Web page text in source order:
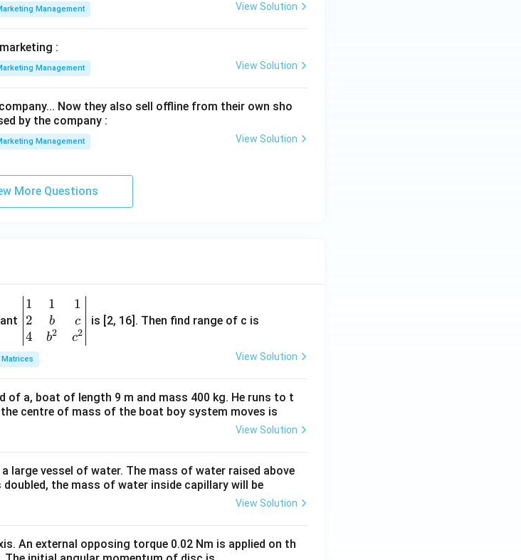
Management View Solution
:
Management View Solution
Now they also sell offline from their own sho
by the company :
Management View Solution
More Questions
\be
gin
{v
ma
tri
&1
&1
b&
c\\
&c
1
2
4
1
b
b2
1
c
c2
is [2, 16]. Then find range of c is
View Solution
of a, boat of length 9 m and mass 400 kg. He runs to t
centre of mass of the boat boy system moves is
View Solution
large vessel of water. The mass of water raised above
the mass of water inside capillary will be
View Solution
An external opposing torque 0.02 Nm is applied on th